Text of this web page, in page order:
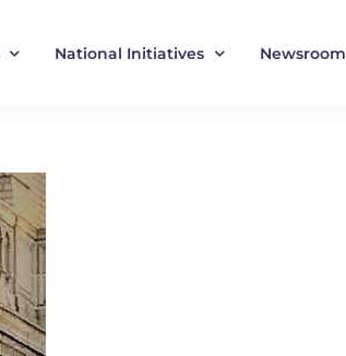
National Initiatives Newsroom